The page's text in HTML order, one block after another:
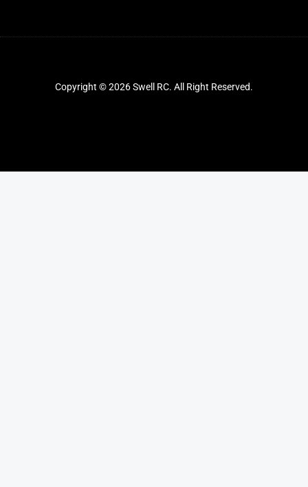
Copyright © 2026 Swell RC. All Right Reserved.